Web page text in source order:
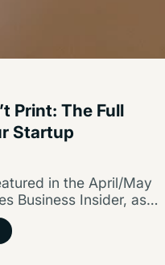
Print: The Full
Startup
in the April/May
Business Insider, as
Partners…